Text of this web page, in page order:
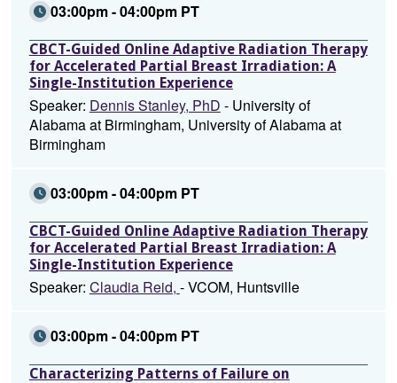
03:00pm - 04:00pm PT
CBCT-Guided Online Adaptive Radiation Therapy
for Accelerated Partial Breast Irradiation: A
Single-Institution Experience
Speaker: Dennis Stanley, PhD - University of
Alabama at Birmingham, University of Alabama at
Birmingham
03:00pm - 04:00pm PT
CBCT-Guided Online Adaptive Radiation Therapy
for Accelerated Partial Breast Irradiation: A
Single-Institution Experience
Speaker: Claudia Reid, - VCOM, Huntsville
03:00pm - 04:00pm PT
Characterizing Patterns of Failure on